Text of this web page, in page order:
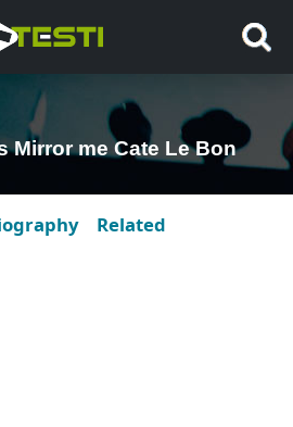
Mirror me Cate Le Bon
Related